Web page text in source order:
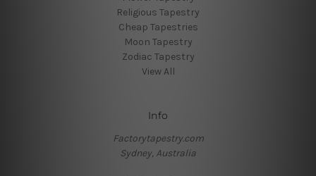
Religious Tapestry
Cheap Tapestries
Moon Tapestry
Zodiac Tapestry
View All
Info
Factorytapestry.com
Sydney, Australia